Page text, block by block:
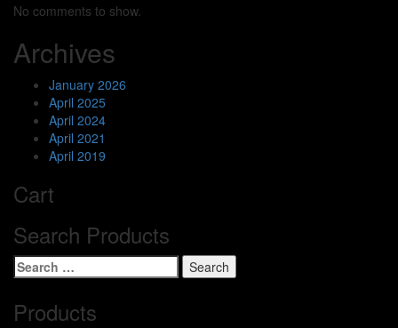
No comments to show.
Archives
January 2026
April 2025
April 2024
April 2021
April 2019
Cart
Search Products
Search
for:
Products